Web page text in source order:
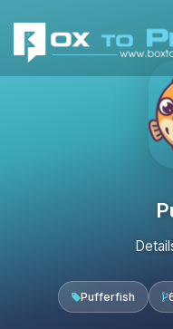
Pufferfish